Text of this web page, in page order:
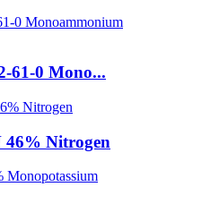
61-0 Mono...
46% Nitrogen